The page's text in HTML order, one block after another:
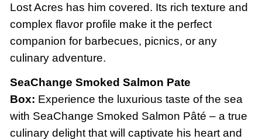
Lost Acres has him covered. Its rich texture and
complex flavor profile make it the perfect
companion for barbecues, picnics, or any
culinary adventure.
SeaChange Smoked Salmon Pate
Box: Experience the luxurious taste of the sea
with SeaChange Smoked Salmon Pâté – a true
culinary delight that will captivate his heart and